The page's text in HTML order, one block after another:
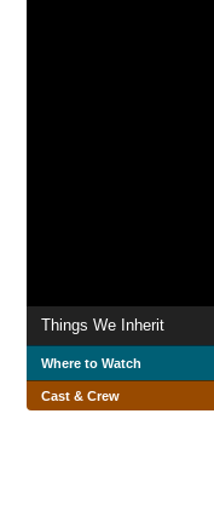
Things We Inherit
Where to Watch
Cast & Crew